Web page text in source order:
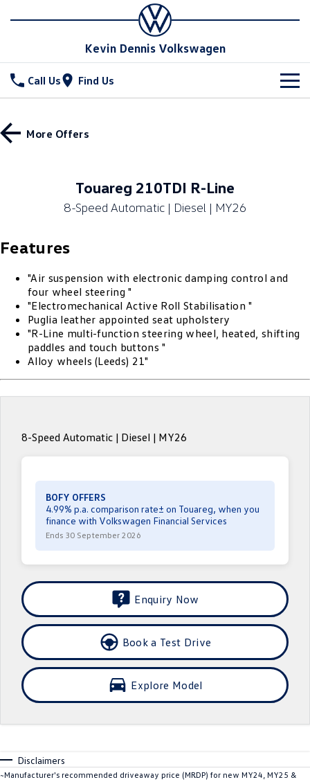
Kevin Dennis Volkswagen
Call Us Find Us
All
T‑Roc R All New Tiguan
Touareg
ID.4 ID 4 GTX
ID 5
Caddy Multivan
ID Buzz Caddy Cargo
New Transporter
Crafter Kampervan Volkswagen R
SUV
T-Cross T-Roc
Tiguan eHybrid
Stock
Used Cars
Sell Your Car
Special Offers
Special Offers
Local Offers
Stock Specials
Service
Book A Service
Warranty
Roadside Assistance Volkswagen
Volkswagen Care Plans
Used Car Check
Essential Servicing
Parts
Parts
Accessories
Fleet
Finance
Finance
Personal Car Financing
Company
Careers
More Offers
Touareg 210TDI R-Line
8-Speed Automatic | Diesel | MY26
Features
"Air suspension with electronic damping control and
four wheel steering "
"Electromechanical Active Roll Stabilisation "
Puglia leather appointed seat upholstery
"R-Line multi-function steering wheel, heated, shifting
paddles and touch buttons "
Alloy wheels (Leeds) 21"
8-Speed Automatic | Diesel | MY26
BOFY OFFERS
4.99% p.a. comparison rate± on Touareg, when you
finance with Volkswagen Financial Services
Ends 30 September 2026
Enquiry Now
Book a Test Drive
Explore Model
Disclaimers
~Manufacturer's recommended driveaway price (MRDP) for new MY24, MY25 &